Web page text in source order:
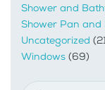
Shower and
Shower Pan and
Uncategorized
Windows (69)